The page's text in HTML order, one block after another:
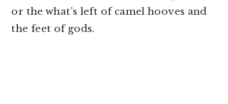
or the what’s left of camel hooves and
the feet of gods.